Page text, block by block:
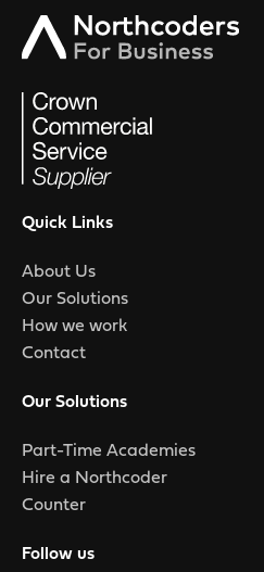
Quick Links
About Us
Our Solutions
How we work
Contact
Our Solutions
Part-Time Academies
Hire a Northcoder
Counter
Follow us